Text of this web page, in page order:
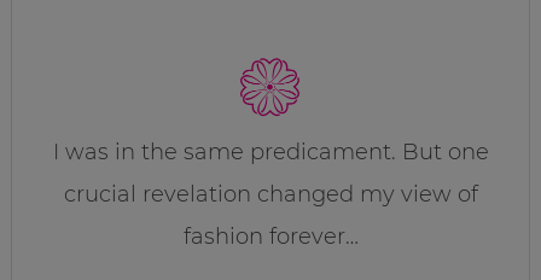
I was in the same predicament. But one
crucial revelation changed my view of
fashion forever…